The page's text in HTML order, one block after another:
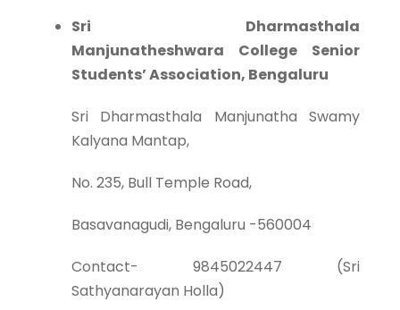
Sri Dharmasthala
Manjunatheshwara College Senior
Students’ Association, Bengaluru
Sri Dharmasthala Manjunatha Swamy
Kalyana Mantap,
No. 235, Bull Temple Road,
Basavanagudi, Bengaluru -560004
Contact- 9845022447 (Sri
Sathyanarayan Holla)